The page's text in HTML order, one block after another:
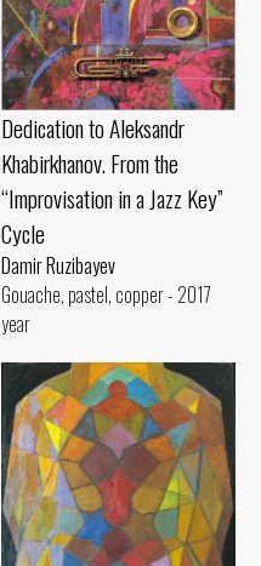
Dedication to Aleksandr
Khabirkhanov. From the
“Improvisation in a Jazz Key”
Cycle
Damir Ruzibayev
Gouache, pastel, copper - 2017
year